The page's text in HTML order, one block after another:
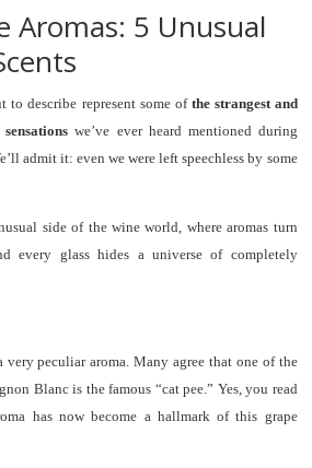
Aromas: 5 Unusual
to describe represent some of the strangest and
we’ve ever heard mentioned during
admit it: even we were left speechless by some
side of the wine world, where aromas turn
every glass hides a universe of completely
very peculiar aroma. Many agree that one of the
Blanc is the famous “cat pee.” Yes, you read
has now become a hallmark of this grape